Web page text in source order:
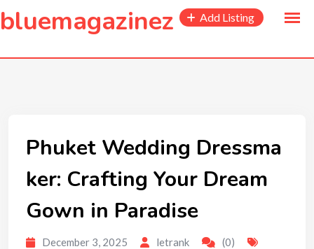
content
bluemagazinez Add Listing
Phuket Wedding Dressma
ker: Crafting Your Dream
Gown in Paradise
December 3, 2025 letrank
(0)